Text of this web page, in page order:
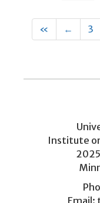
First
« Previous
← 3
menuInstitute